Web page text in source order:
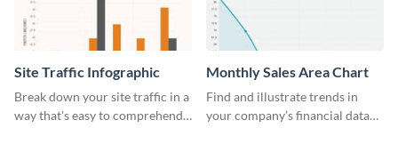
Site Traffic Infographic
Break down your site traffic in a
way that's easy to comprehend
Monthly Sales Area Chart
Find and illustrate trends in
your company’s financial data